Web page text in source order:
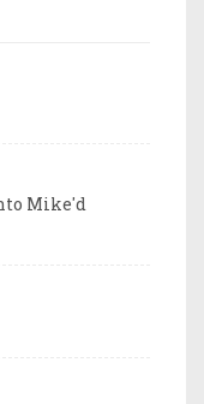
Mike'd